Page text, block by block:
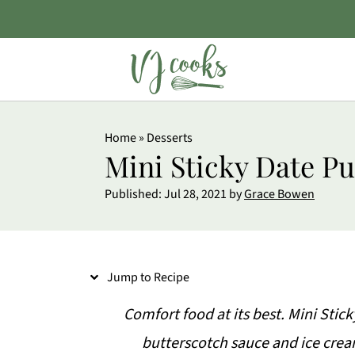
Home» Desserts
Mini Sticky Date
Published:Jul 28, 2021 byGrace Bowen
Jump to Recipe
Comfort food at its best. Mini
butterscotch sauce and ice